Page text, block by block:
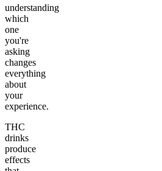
understanding
which
one
you're
asking
changes
everything
about
your
experience.
THC
drinks
produce
effects